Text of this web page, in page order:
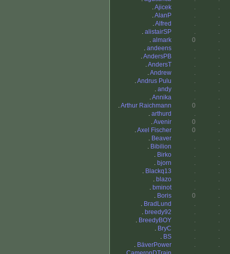
.Ajicek .
.
.AlanP .
.
.Alfred .
.
. alistairSP .
.
. almark 0
.
. andeens .
.
.AndersPB .
.
.AndersT .
.
.Andrew .
.
.Andrus Pulu .
.
. andy .
.
.Annika .
.
.Arthur Raichmann 0
.
. arthurd .
.
.Avenir 0
.
.Axel Fischer 0
.
. Beaver .
.
. Bibilion .
.
. Birko .
.
. bjorn .
.
. Blackq13 .
.
. blazo .
.
. bminot .
.
. Boris 0
.
. BradLund .
.
. breedy92 .
.
. BreedyBOY .
.
. BryC .
.
. BS .
.
. BäverPower .
.